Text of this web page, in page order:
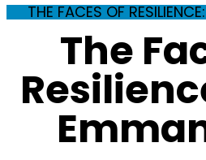
THE FACES OF
The